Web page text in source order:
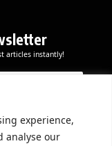
experience,
analyse our
articles instantly!